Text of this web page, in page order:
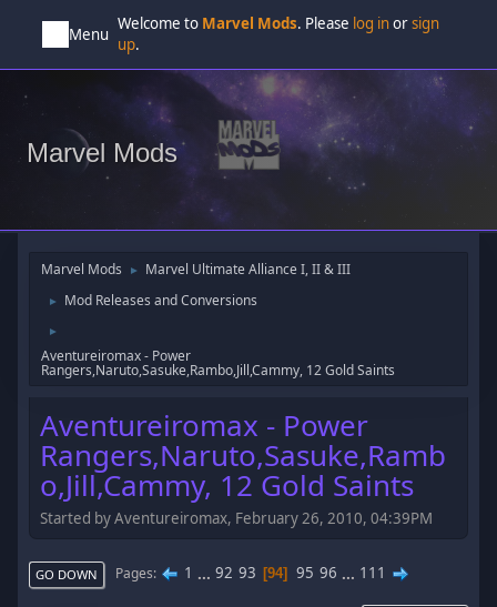
Menu
Welcome to Marvel Mods. Please log inorsign
up.
Marvel Mods
Marvel Mods ► Marvel Ultimate Alliance I, II & III
► Mod Releases and Conversions
►
Aventureiromax - Power
Rangers,Naruto,Sasuke,Rambo,Jill,Cammy, 12 Gold Saints
Aventureiromax - Power
Rangers,Naruto,Sasuke,Ramb
o,Jill,Cammy, 12 Gold Saints
Started by Aventureiromax, February 26, 2010, 04:39PM
GO DOWN Pages 1 ... 92 93 94 95 96 ... 111